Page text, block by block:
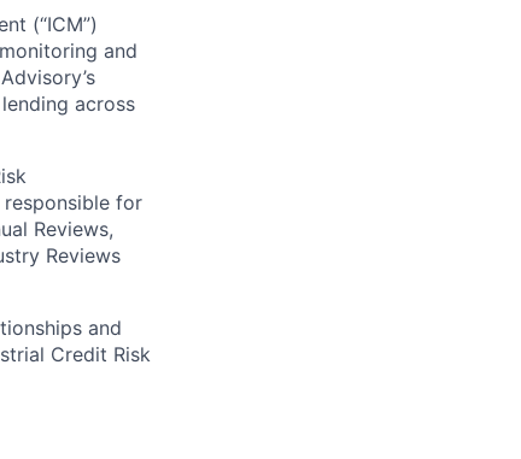
(“ICM”)
and
across
responsible for
Reviews,
Reviews
and
Credit Risk